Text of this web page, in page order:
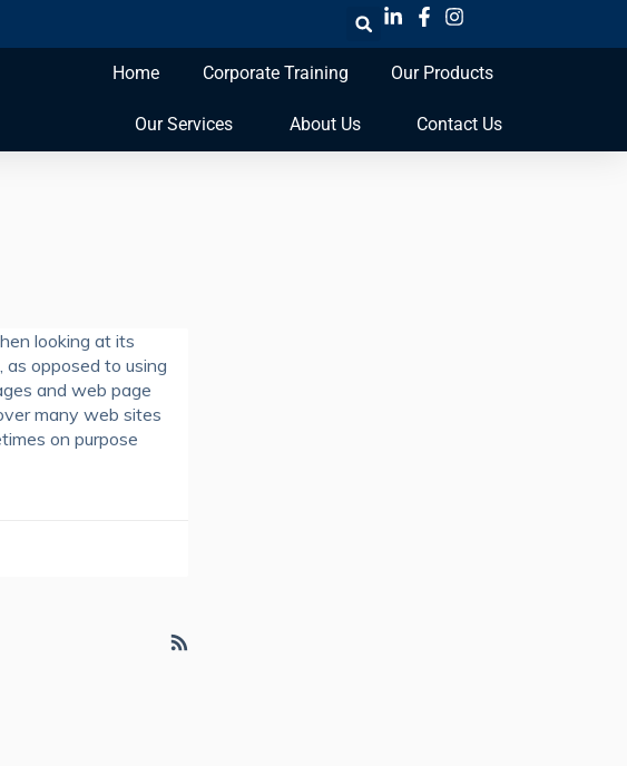
Home Corporate Training Our Products
Our Services About Us Contact Us
looking at its
opposed to using
and web page
many web sites
on purpose